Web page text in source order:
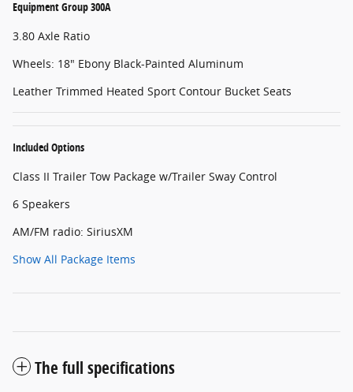
Equipment Group 300A
3.80 Axle Ratio
Wheels: 18" Ebony Black-Painted Aluminum
Leather Trimmed Heated Sport Contour Bucket Seats
Included Options
Class II Trailer Tow Package w/Trailer Sway Control
6 Speakers
AM/FM radio: SiriusXM
Show All Package Items
The full specifications